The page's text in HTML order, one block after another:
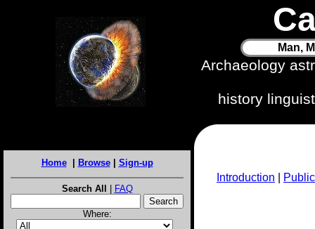
Man,
Archaeology
history
Home| Browse| Sign-up
Search All | FAQ
Where:
Introduction